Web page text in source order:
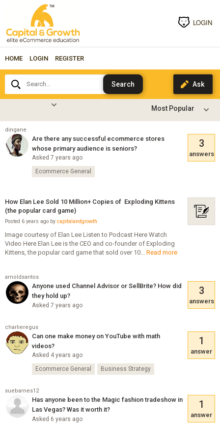
LOGIN
HOME LOGIN REGISTER
Search...
dingane
Are there any successful ecommerce stores
whose primary audience is seniors?
Asked 7 years ago
3
answers
Ecommerce General
How Elan Lee Sold 10 Million+ Copies of Exploding Kittens
(the popular card game)
Posted 6 years ago by capitalandgrowth
Image courtesy of Elan Lee Listen to Podcast Here Watch
Video Here Elan Lee is the CEO and co-founder of Exploding
Kittens, the popular card game that sold over 10... Read more
arnoldsantos
Anyone used Channel Advisor or SellBrite? How did
they hold up?
Asked 7 years ago
3
answers
charlieregus
Can one make money on YouTube with math
videos?
Asked 4 years ago
1
answer
Ecommerce General Business Strategy
suebarnes12
Has anyone been to the Magic fashion tradeshow in
Las Vegas? Was it worth it?
Asked 6 years ago
1
answer